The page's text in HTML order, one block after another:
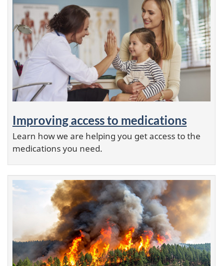
Improving access to medications
Learn how we are helping you get access to the
medications you need.